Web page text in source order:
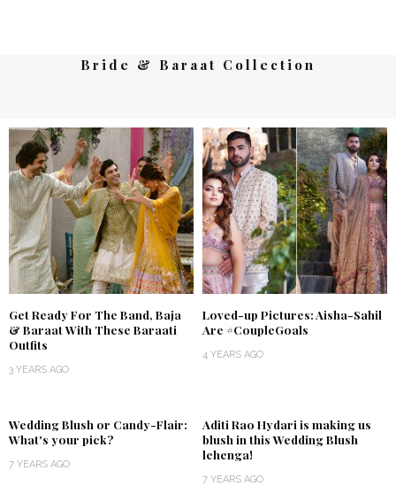
Bride & Baraat Collection
Get Ready For The Band, Baja
& Baraat With These Baraati
Outfits
3 YEARS AGO
Loved-up Pictures: Aisha-Sahil
Are #CoupleGoals
4 YEARS AGO
Wedding Blush or Candy-Flair:
What's your pick?
7 YEARS AGO
Aditi Rao Hydari is making us
blush in this Wedding Blush
lehenga!
7 YEARS AGO